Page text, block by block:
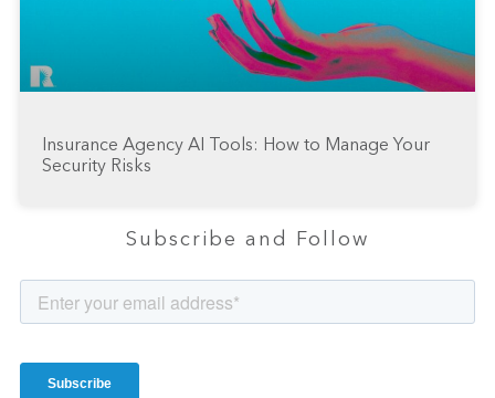
Insurance Agency AI Tools: How to Manage Your
Security Risks
Subscribe and Follow